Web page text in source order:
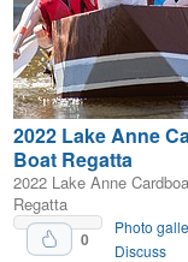
2022 Lake Anne
Boat Regatta
2022 Lake Anne
Regatta
0
Photo
Discuss